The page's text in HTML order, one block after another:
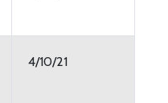
4/10/21